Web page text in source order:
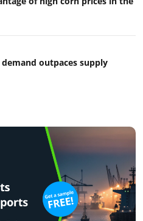
demand outpaces supply